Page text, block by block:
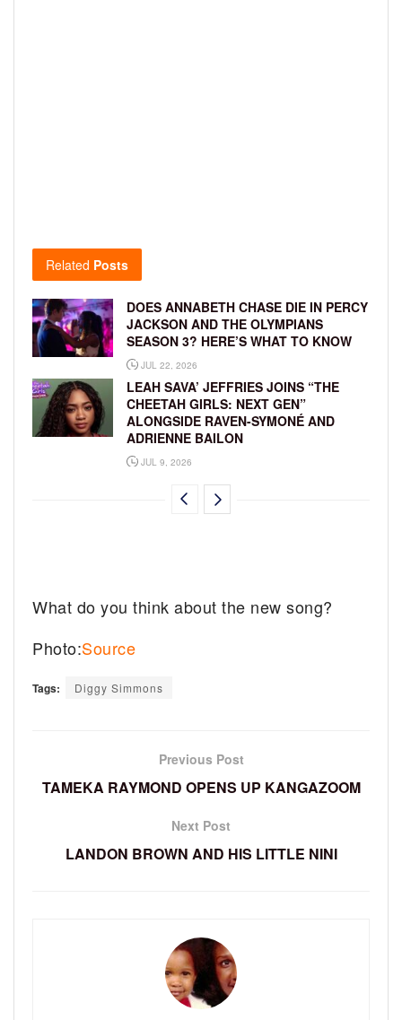
Related Posts
DOES ANNABETH CHASE DIE IN PERCY
JACKSON AND THE OLYMPIANS
SEASON 3? HERE’S WHAT TO KNOW
JUL 22, 2026
LEAH SAVA’ JEFFRIES JOINS “THE
CHEETAH GIRLS: NEXT GEN”
ALONGSIDE RAVEN-SYMONÉ AND
ADRIENNE BAILON
JUL 9, 2026
What do you think about the new song?
Photo:Source
Tags: Diggy Simmons
Previous Post
TAMEKA RAYMOND OPENS UP KANGAZOOM
Next Post
LANDON BROWN AND HIS LITTLE NINI